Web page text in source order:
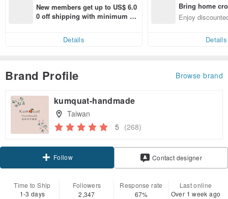
New members get up to US$ 6.0
0 off shipping with minimum sp
Details
Bring home
n with ease
Enjoy
Details
Brand Profile Browse brand
kumquat-handmade
Taiwan
5 (268)
Follow Contact designer
Time to Ship
1-3 days
Followers
2,347
Response rate
67%
Last online
Over 1 week ago